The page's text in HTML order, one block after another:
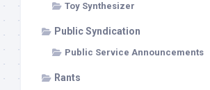
Toy Synthesizer
Public Syndication
Public Service Announcements
Rants